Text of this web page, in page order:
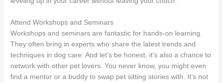
Attend Workshops and Seminars
Workshops and seminars are fantastic for hands-on learning.
They often bring in experts who share the latest trends and
techniques in dog care. And let’s be honest, it’s also a chance to
network with other pet lovers. You never know, you might even
find a mentor or a buddy to swap pet sitting stories with. It’s not